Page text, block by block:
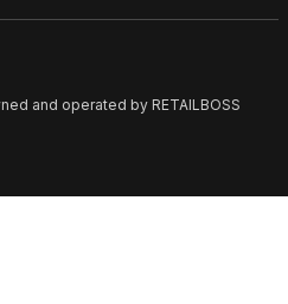
and operated by RETAILBOSS